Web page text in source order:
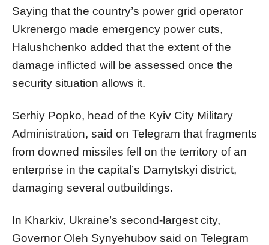
Saying that the country’s power grid operator
Ukrenergo made emergency power cuts,
Halushchenko added that the extent of the
damage inflicted will be assessed once the
security situation allows it.
Serhiy Popko, head of the Kyiv City Military
Administration, said on Telegram that fragments
from downed missiles fell on the territory of an
enterprise in the capital’s Darnytskyi district,
damaging several outbuildings.
In Kharkiv, Ukraine’s second-largest city,
Governor Oleh Synyehubov said on Telegram